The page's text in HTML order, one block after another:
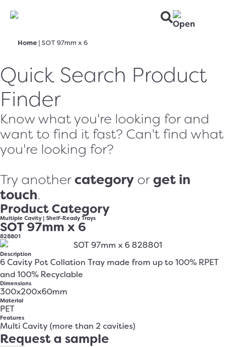
Home | SOT 97mm x 6
Quick Search Product
Finder
Know what you're looking for and
want to find it fast? Can't find what
you're looking for?
Try anothercategory or get in
touch.
Product Category
Multiple Cavity | Shelf-Ready Trays
SOT 97mm x 6
828801
Description
6 Cavity Pot Collation Tray made from up to 100% RPET
and 100% Recyclable
Dimensions
300x200x60mm
Material
PET
Features
Multi Cavity (more than 2 cavities)
Request a sample